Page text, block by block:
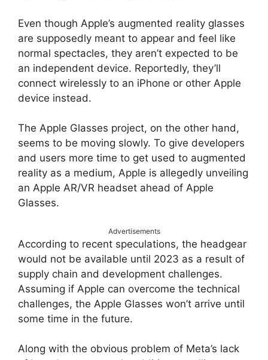
Even though Apple’s augmented reality glasses
are supposedly meant to appear and feel like
normal spectacles, they aren’t expected to be
an independent device. Reportedly, they’ll
connect wirelessly to an iPhone or other Apple
device instead.
The Apple Glasses project, on the other hand,
seems to be moving slowly. To give developers
and users more time to get used to augmented
reality as a medium, Apple is allegedly unveiling
an Apple AR/VR headset ahead of Apple
Glasses.
Advertisements
According to recent speculations, the headgear
would not be available until 2023 as a result of
supply chain and development challenges.
Assuming if Apple can overcome the technical
challenges, the Apple Glasses won’t arrive until
some time in the future.
Along with the obvious problem of Meta’s lack